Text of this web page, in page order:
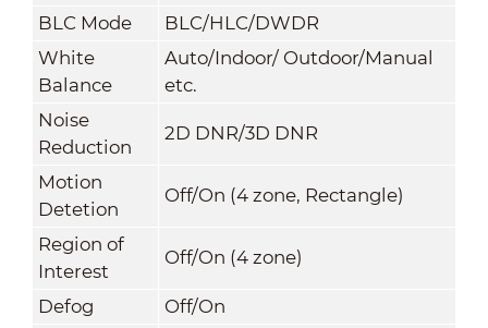
BLC Mode
BLC/HLC/DWDR
White
Balance
Auto/Indoor/ Outdoor/Manual
etc.
Noise
Reduction
2D DNR/3D DNR
Motion
Detetion
Off/On (4 zone, Rectangle)
Region of
Interest
Off/On (4 zone)
Defog
Off/On